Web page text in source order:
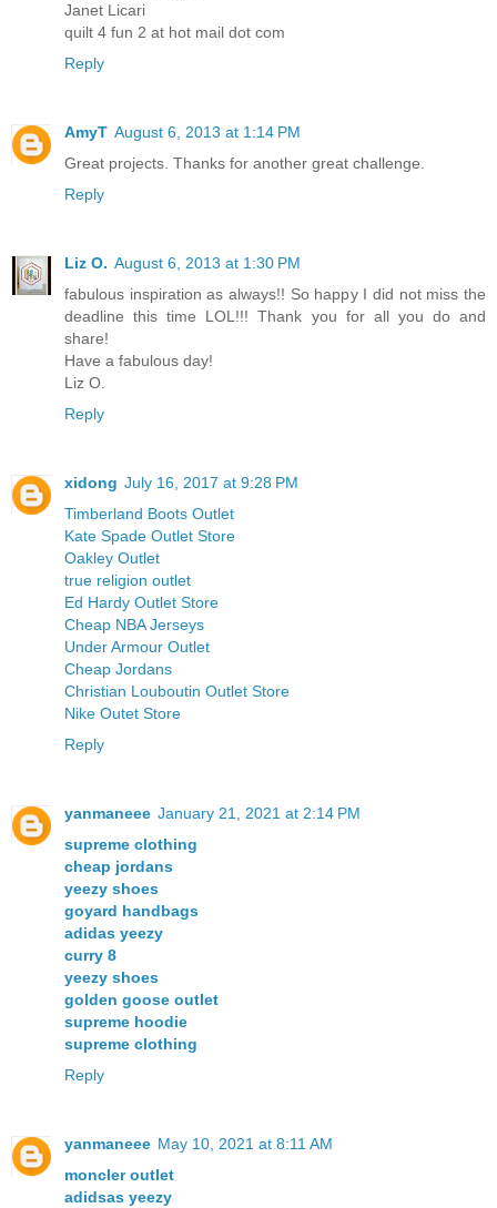
Janet Licari
quilt 4 fun 2 at hot mail dot com
Reply
AmyT August 6, 2013 at 1:14 PM
Great projects. Thanks for another great challenge.
Reply
Liz O. August 6, 2013 at 1:30 PM
fabulous inspiration as always!! So happy I did not miss the
deadline this time LOL!!! Thank you for all you do and
share!
Have a fabulous day!
Liz O.
Reply
xidong July 16, 2017 at 9:28 PM
Timberland Boots Outlet
Kate Spade Outlet Store
Oakley Outlet
true religion outlet
Ed Hardy Outlet Store
Cheap NBA Jerseys
Under Armour Outlet
Cheap Jordans
Christian Louboutin Outlet Store
Nike Outet Store
Reply
yanmaneee January 21, 2021 at 2:14 PM
supreme clothing
cheap jordans
yeezy shoes
goyard handbags
adidas yeezy
curry 8
yeezy shoes
golden goose outlet
supreme hoodie
supreme clothing
Reply
yanmaneee May 10, 2021 at 8:11 AM
moncler outlet
adidsas yeezy